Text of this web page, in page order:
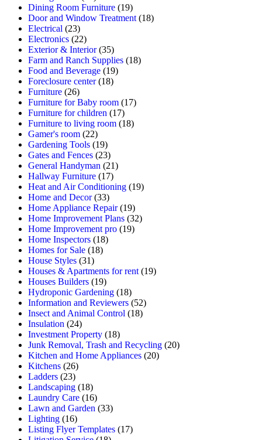
Dining Room Furniture (19)
Door and Window Treatment (18)
Electrical (23)
Electronics (22)
Exterior & Interior(35)
Farm and Ranch Supplies (18)
Food and Beverage (19)
Foreclosure center(18)
Furniture (26)
Furniture for Baby room (17)
Furniture for children (17)
Furniture to living room (18)
Gamer's room (22)
Gardening Tools (19)
Gates and Fences (23)
General Handyman (21)
Hallway Furniture (17)
Heat and Air Conditioning (19)
Home and Decor(33)
Home Appliance Repair(19)
Home Improvement Plans (32)
Home Improvement pro (19)
Home Inspectors (18)
Homes for Sale (18)
House Styles (31)
Houses & Apartments for rent (19)
Houses Builders (19)
Hydroponic Gardening (18)
Information and Reviewers (52)
Insect and Animal Control (18)
Insulation (24)
Investment Property (18)
Junk Removal, Trash and Recycling (20)
Kitchen and Home Appliances (20)
Kitchens (26)
Ladders (23)
Landscaping (18)
Laundry Care (16)
Lawn and Garden (33)
Lighting (16)
Listing Flyer Templates (17)